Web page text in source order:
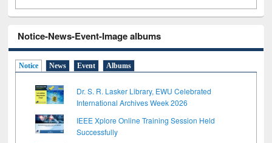
Notice-News-Event-Image albums
Notice News Event Albums
Dr. S. R. Lasker Library, EWU Celebrated
International Archives Week 2026
IEEE Xplore Online Training Session Held
Successfully